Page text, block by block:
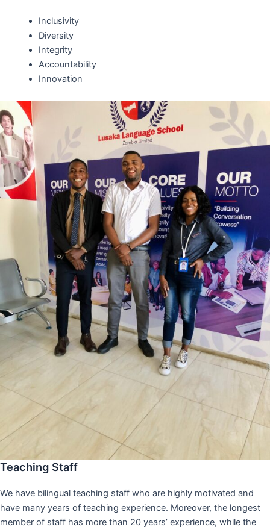
Inclusivity
Diversity
Integrity
Accountability
Innovation
Teaching Staff
We have bilingual teaching staff who are highly motivated and
have many years of teaching experience. Moreover, the longest
member of staff has more than 20 years’ experience, while the